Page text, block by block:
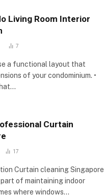
Living Room Interior
7
a functional layout that
of your condominium. •
Curtain
17
Curtain cleaning Singapore
of maintaining indoor
where windows…